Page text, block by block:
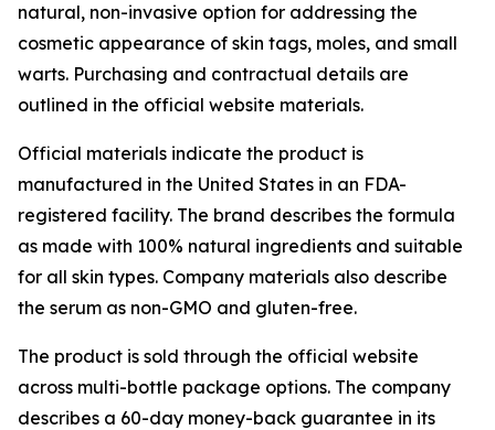
natural, non-invasive option for addressing the
cosmetic appearance of skin tags, moles, and small
warts. Purchasing and contractual details are
outlined in the official website materials.
Official materials indicate the product is
manufactured in the United States in an FDA-
registered facility. The brand describes the formula
as made with 100% natural ingredients and suitable
for all skin types. Company materials also describe
the serum as non-GMO and gluten-free.
The product is sold through the official website
across multi-bottle package options. The company
describes a 60-day money-back guarantee in its